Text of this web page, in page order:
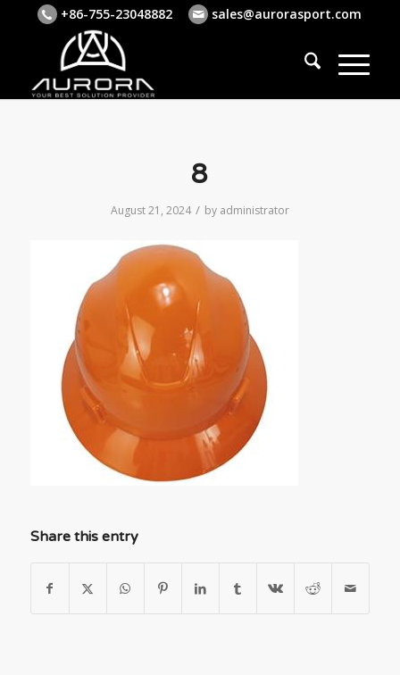
+86-755-23048882 sales@aurorasport.com
8
August 21, 2024 / by administrator
Share this entry